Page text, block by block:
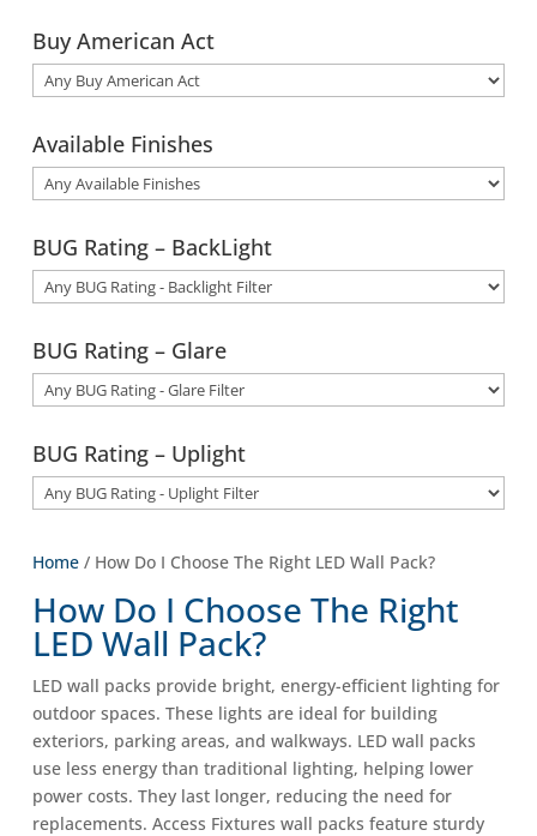
Home / How Do I Choose The Right LED Wall Pack?
How Do I Choose The Right
LED Wall Pack?
LED wall packs provide bright, energy-efficient lighting for
outdoor spaces. These lights are ideal for building
exteriors, parking areas, and walkways. LED wall packs
use less energy than traditional lighting, helping lower
power costs. They last longer, reducing the need for
replacements. Access Fixtures wall packs feature sturdy
Buy American Act
Available Finishes
BUG Rating – BackLight
BUG Rating – Glare
BUG Rating – Uplight